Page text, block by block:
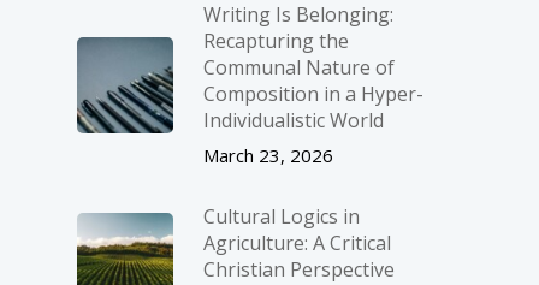
Writing Is Belonging:
Recapturing the
Communal Nature of
Composition in a Hyper-
Individualistic World
March 23, 2026
Cultural Logics in
Agriculture: A Critical
Christian Perspective